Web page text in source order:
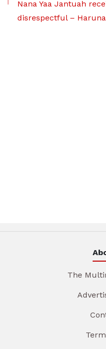
Nana Yaa Jantuah
disrespectful –
The